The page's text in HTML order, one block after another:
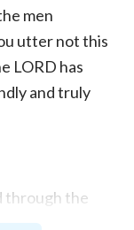
men
utter not this
LORD has
and truly
through the